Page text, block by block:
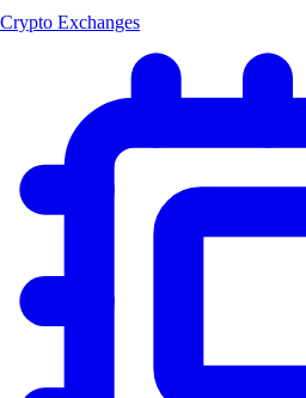
Crypto Exchanges